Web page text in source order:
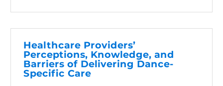
Healthcare Providers’
Perceptions, Knowledge, and
Barriers of Delivering Dance-
Specific Care